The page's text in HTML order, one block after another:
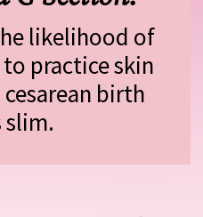
likelihood of
practice skin
birth
slim.